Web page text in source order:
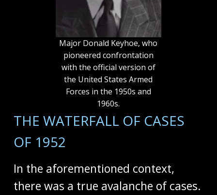
Major Donald Keyhoe, who
pioneered confrontation
with the official version of
the United States Armed
Forces in the 1950s and
1960s.
THE WATERFALL OF CASES
OF 1952
In the aforementioned context,
there was a true avalanche of cases.